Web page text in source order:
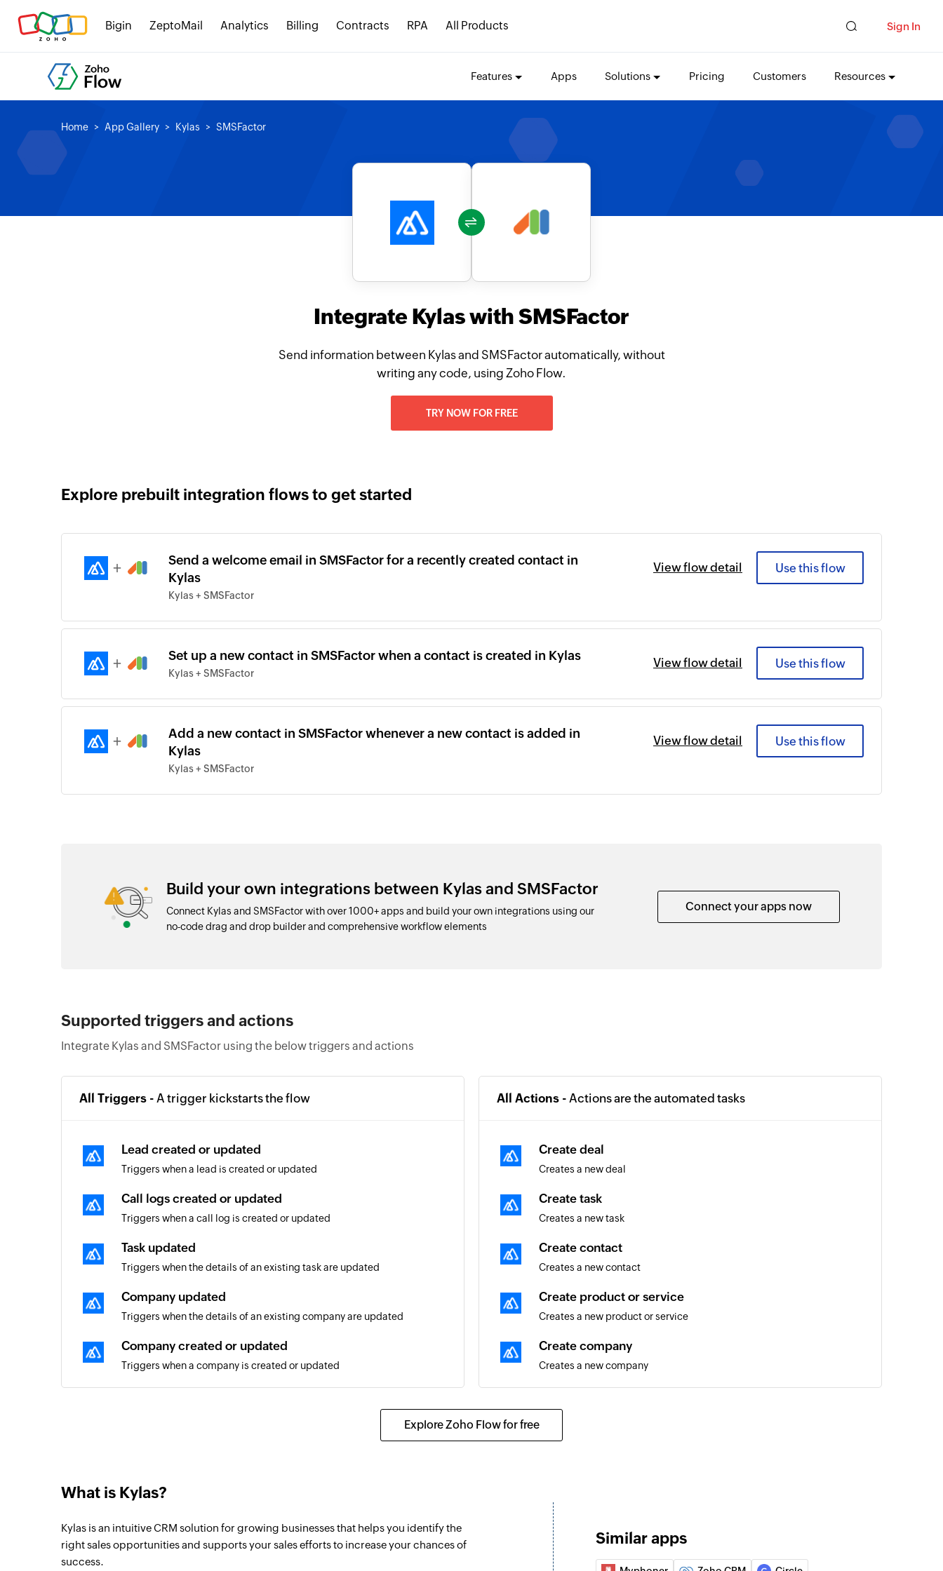
Bigin ZeptoMail Analytics Billing Contracts RPA All Products Sign In
Features Apps Solutions Pricing Customers Resources
Home App Gallery Kylas SMSFactor
Integrate Kylas with SMSFactor
Send information between Kylas and SMSFactor automatically, without
writing any code, using Zoho Flow.
TRY NOW FOR FREE
Explore prebuilt integration flows to get started
+
Send a welcome email in SMSFactor for a recently created contact in
Kylas
Kylas + SMSFactor
View flow detail Use this flow
+ Set up a new contact in SMSFactor when a contact is created in Kylas
Kylas + SMSFactor
View flow detail Use this flow
+
Add a new contact in SMSFactor whenever a new contact is added in
Kylas
Kylas + SMSFactor
View flow detail Use this flow
Build your own integrations between Kylas and SMSFactor
Connect Kylas and SMSFactor with over 1000+ apps and build your own integrations using our
no-code drag and drop builder and comprehensive workflow elements
Connect your apps now
Supported triggers and actions
Integrate Kylas and SMSFactor using the below triggers and actions
All Triggers - A trigger kickstarts the flow
Lead created or updated
Triggers when a lead is created or updated
Call logs created or updated
Triggers when a call log is created or updated
Task updated
Triggers when the details of an existing task are updated
Company updated
Triggers when the details of an existing company are updated
Company created or updated
Triggers when a company is created or updated
Deal created
Deal updated
All Actions - Actions are the automated tasks
Create deal
Creates a new deal
Create task
Creates a new task
Create contact
Creates a new contact
Create product or service
Creates a new product or service
Create company
Creates a new company
Creates a new lead
Close lead
Updates the details of an existing contact
Update deal
Updates the details of an existing deal
Explore Zoho Flow for free
What is Kylas?
Kylas is an intuitive CRM solution for growing businesses that helps you identify the
right sales opportunities and supports your sales efforts to increase your chances of
success.
Similar apps